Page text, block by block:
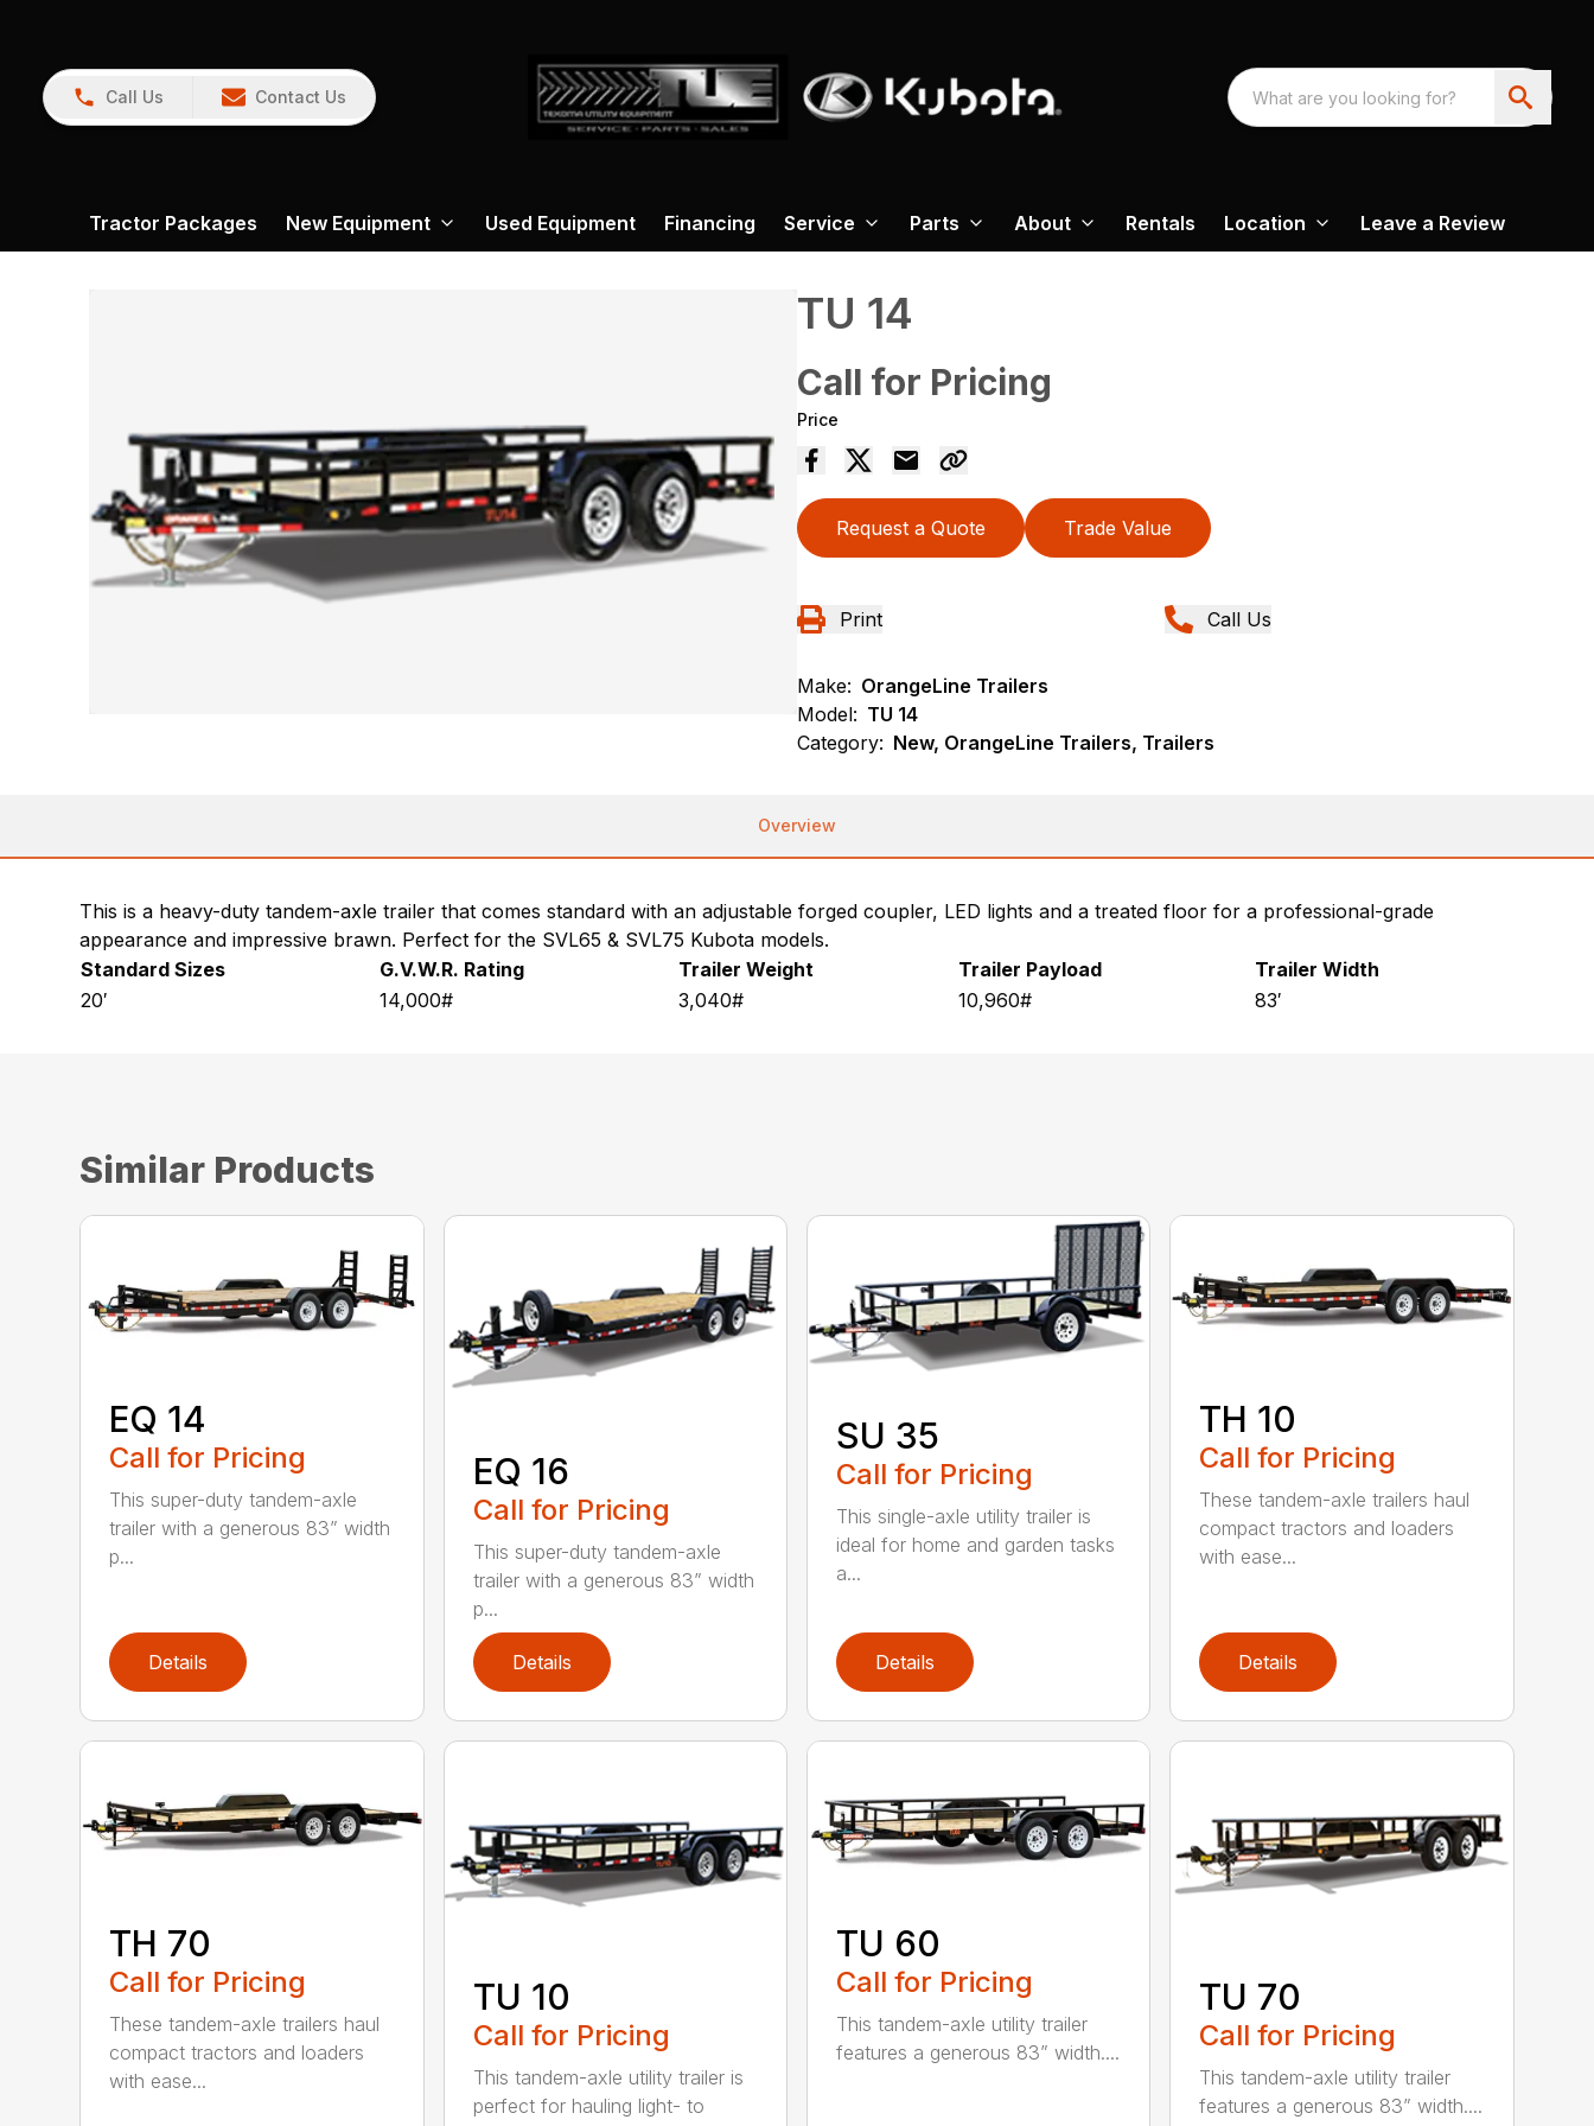
Call Us Contact Us
Tractor Packages New Equipment Used Equipment Financing Service Parts About Rentals Location Leave a Review
TU 14
Call for Pricing
Price
Request a Quote Trade Value
Print Call Us
Make: OrangeLine Trailers
Model: TU 14
Category: New, OrangeLine Trailers, Trailers
Overview
This is a heavy-duty tandem-axle trailer that comes standard with an adjustable forged coupler, LED lights and a treated floor for a professional-grade
appearance and impressive brawn. Perfect for the SVL65 & SVL75 Kubota models.
Standard Sizes
G.V.W.R. Rating Trailer Weight Trailer Payload
Trailer Width
20′
14,000# 3,040# 10,960# 83′
Similar Products
EQ 14
Call for Pricing
This super-duty tandem-axle
trailer with a generous 83” width
p...
Details
EQ 16
Call for Pricing
This super-duty tandem-axle
trailer with a generous 83” width
p...
Details
SU 35
Call for Pricing
This single-axle utility trailer is
ideal for home and garden tasks
a...
Details
TH 10
Call for Pricing
These tandem-axle trailers haul
compact tractors and loaders
with ease...
Details
TH 70
Call for Pricing
These tandem-axle trailers haul
compact tractors and loaders
with ease...
TU 10
Call for Pricing
This tandem-axle utility trailer is
perfect for hauling light- to
TU 60
Call for Pricing
This tandem-axle utility trailer
features a generous 83” width....
TU 70
Call for Pricing
This tandem-axle utility trailer
features a generous 83” width....